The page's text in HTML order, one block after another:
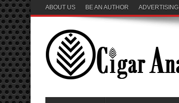
ABOUT US BE AN AUTHOR ADVERTISING